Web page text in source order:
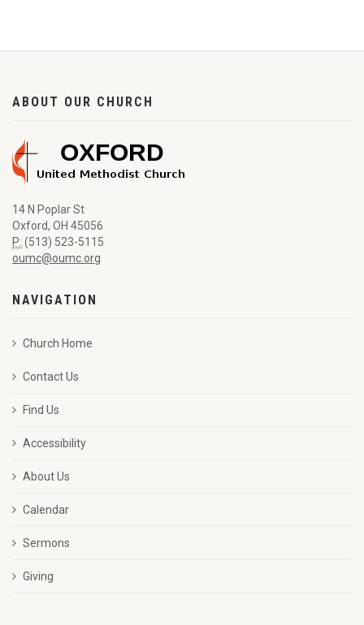
ABOUT OUR CHURCH
14 N Poplar St
Oxford, OH 45056
P: (513) 523-5115
oumc@oumc.org
NAVIGATION
Church Home
Contact Us
Find Us
Accessibility
About Us
Calendar
Sermons
Giving